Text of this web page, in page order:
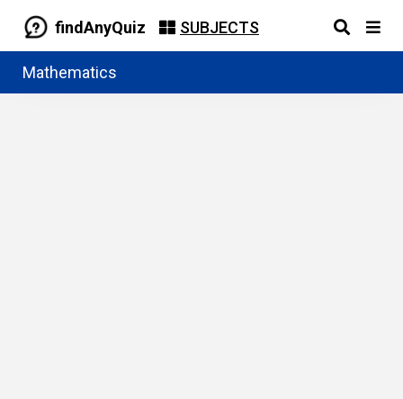
findAnyQuiz SUBJECTS
Mathematics